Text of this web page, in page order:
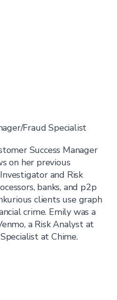
Fraud Specialist
Success Manager
on her previous
and Risk
banks, and p2p
clients use graph
crime. Emily was a
a Risk Analyst at
at Chime.